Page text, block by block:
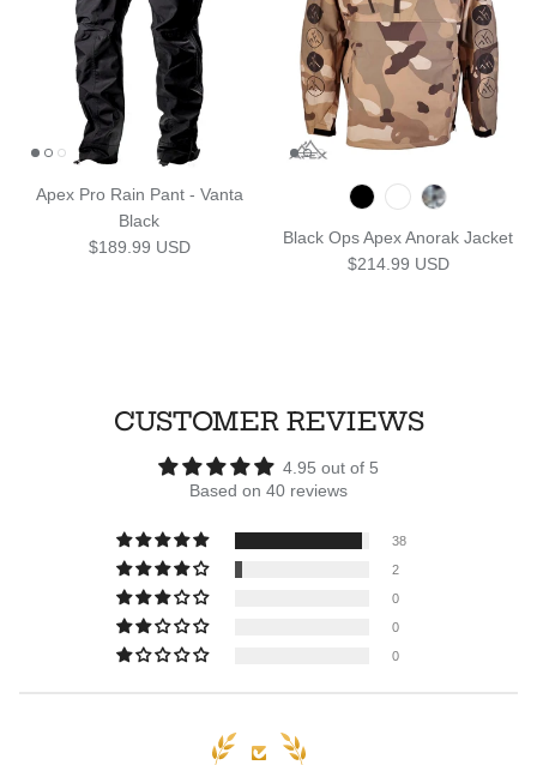
Apex Pro Rain Pant - Vanta
Black
Regular price
$189.99 USD
Black Ops Apex Anorak Jacket
Regular price
$214.99 USD
CUSTOMER REVIEWS
4.95 out of 5
Based on 40 reviews
38
2
0
0
0